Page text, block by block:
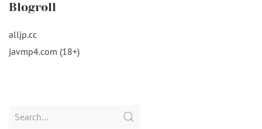
Blogroll
alljp.cc
javmp4.com (18+)
Search